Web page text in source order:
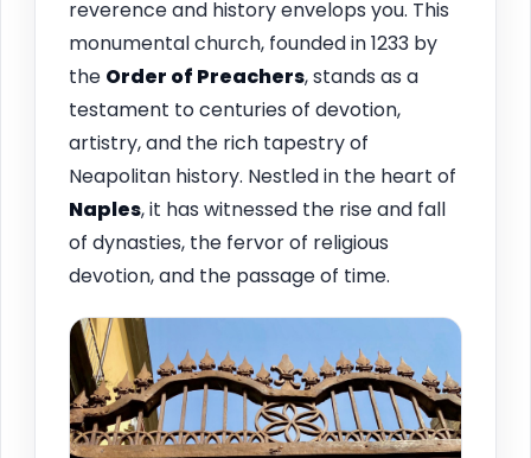
reverence and history envelops you. This
monumental church, founded in 1233 by
the Order of Preachers, stands as a
testament to centuries of devotion,
artistry, and the rich tapestry of
Neapolitan history. Nestled in the heart of
Naples, it has witnessed the rise and fall
of dynasties, the fervor of religious
devotion, and the passage of time.